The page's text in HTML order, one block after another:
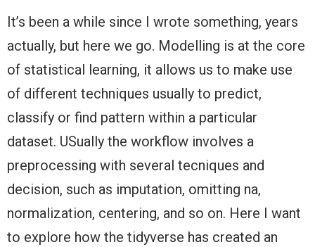
It’s been a while since I wrote something, years
actually, but here we go. Modelling is at the core
of statistical learning, it allows us to make use
of different techniques usually to predict,
classify or find pattern within a particular
dataset. USually the workflow involves a
preprocessing with several tecniques and
decision, such as imputation, omitting na,
normalization, centering, and so on. Here I want
to explore how the tidyverse has created an